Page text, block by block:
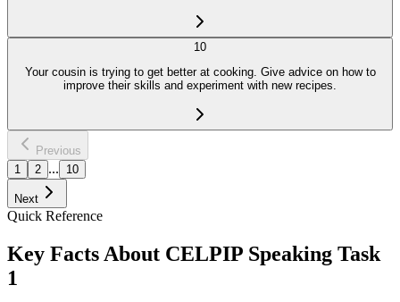
10
Your cousin is trying to get better at cooking. Give advice on how to
improve their skills and experiment with new recipes.
Previous
1
2 ... 10
Next
Quick Reference
Key Facts About CELPIP Speaking Task
1